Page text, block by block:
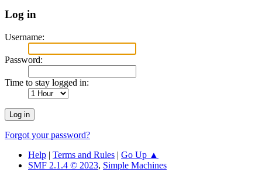
Log in
Username:
Password:
Time to stay logged in:
Forgot your password?
Help | Terms and Rules | Go Up ▲
SMF 2.1.4 © 2023, Simple Machines